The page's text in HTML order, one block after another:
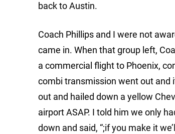
back to Austin.
Coach Phillips and I were not
came in. When that group left,
a commercial flight to Phoenix,
combi transmission went out and
out and hailed down a yellow
airport ASAP. I told him we only
down and said, “;if you make it